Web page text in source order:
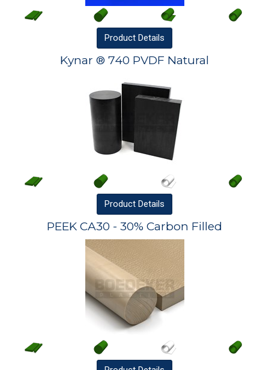
Product Details
Kynar ® 740 PVDF Natural
Product Details
PEEK CA30 - 30% Carbon Filled